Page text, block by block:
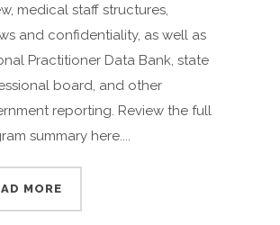
medical staff structures,
and confidentiality, as well as
Practitioner Data Bank, state
board, and other
reporting. Review the full
summary here....
MORE